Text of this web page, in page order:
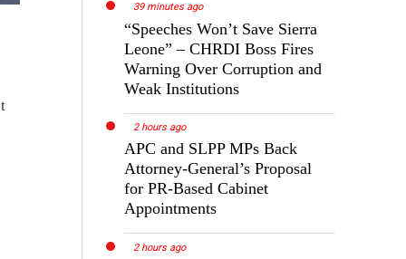
39 minutes ago
“Speeches Won’t Save Sierra
Leone” – CHRDI Boss Fires
Warning Over Corruption and
Weak Institutions
2 hours ago
APC and SLPP MPs Back
Attorney-General’s Proposal
for PR-Based Cabinet
Appointments
2 hours ago